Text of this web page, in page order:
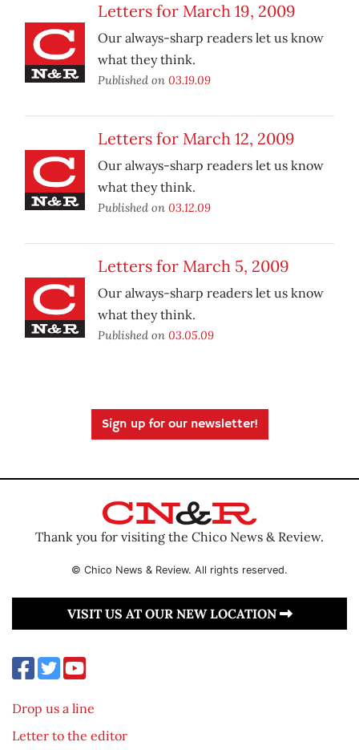
Letters for March 19, 2009
Our always-sharp readers let us know
what they think.
Published on 03.19.09
Letters for March 12, 2009
Our always-sharp readers let us know
what they think.
Published on 03.12.09
Letters for March 5, 2009
Our always-sharp readers let us know
what they think.
Published on 03.05.09
Sign up for our newsletter!
Thank you for visiting the Chico News & Review.
© Chico News & Review. All rights reserved.
VISIT US AT OUR NEW LOCATION
Drop us a line
Letter to the editor